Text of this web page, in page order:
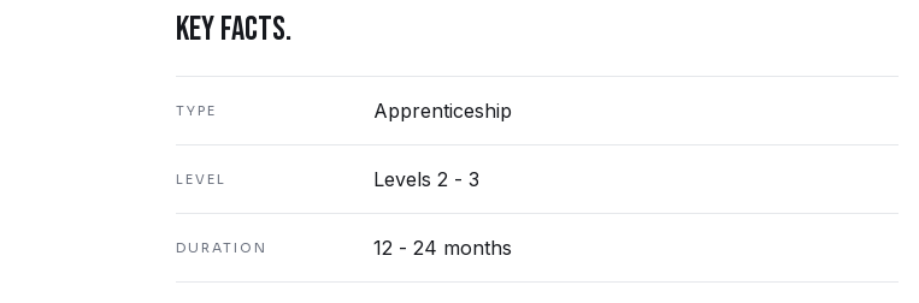
KEY FACTS.
TYPE Apprenticeship
LEVEL Levels 2 - 3
DURATION 12 - 24 months